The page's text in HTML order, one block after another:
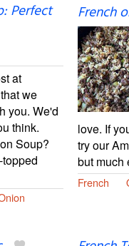
Perfect
at
we
you. We'd
think.
Soup?
French
love. If
try our
but much
French